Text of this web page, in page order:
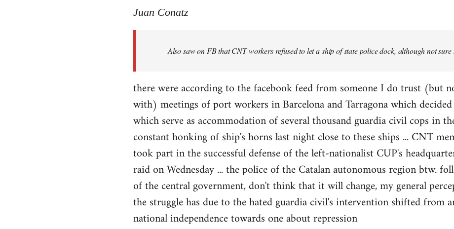
to
libcom.org
Juan Conatz
Also saw on FB that CNT workers refused to let a ship of state police dock, although not
there were according to the facebook feed from someone I do trust (but
with) meetings of port workers in Barcelona and Tarragona which
which serve as accommodation of several thousand guardia civil cops in
constant honking of ship's horns last night close to these ships ... CNT
took part in the successful defense of the left-nationalist CUP's
raid on Wednesday ... the police of the Catalan autonomous region btw.
of the central government, don't think that it will change, my general
the struggle has due to the hated guardia civil's intervention shifted from
national independence towards one about repression